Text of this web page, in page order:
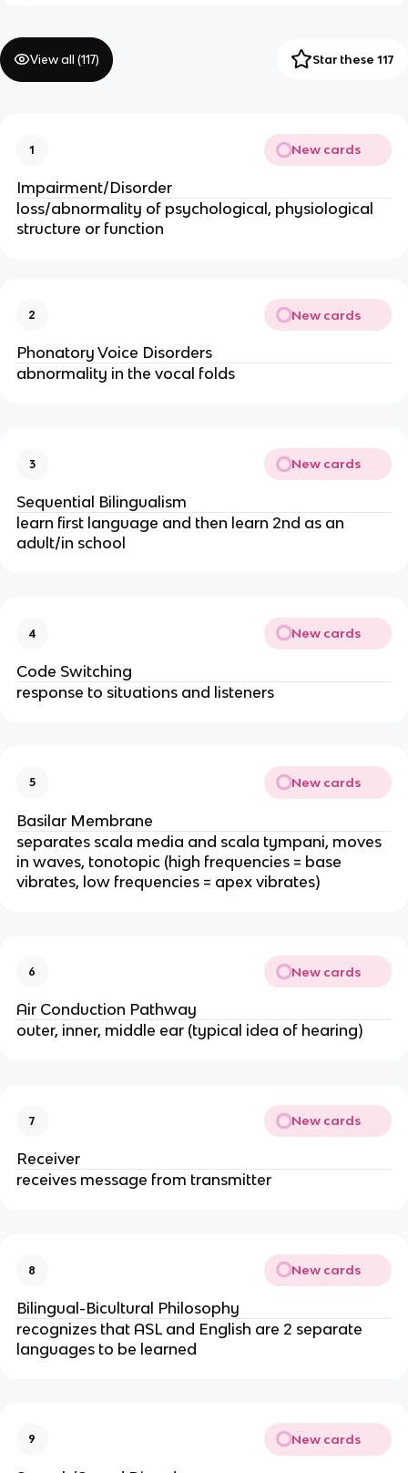
View all (117) Star these 117
1 New cards
Impairment/Disorder
loss/abnormality of psychological, physiological
structure or function
2 New cards
Phonatory Voice Disorders
abnormality in the vocal folds
3 New cards
Sequential Bilingualism
learn first language and then learn 2nd as an
adult/in school
4 New cards
Code Switching
response to situations and listeners
5 New cards
Basilar Membrane
separates scala media and scala tympani, moves
in waves, tonotopic (high frequencies = base
vibrates, low frequencies = apex vibrates)
6 New cards
Air Conduction Pathway
outer, inner, middle ear (typical idea of hearing)
7 New cards
Receiver
receives message from transmitter
8 New cards
Bilingual-Bicultural Philosophy
recognizes that ASL and English are 2 separate
languages to be learned
9 New cards